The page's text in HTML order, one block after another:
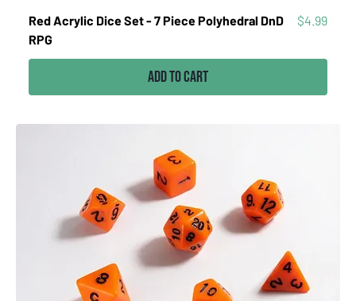
Red Acrylic Dice Set - 7 Piece Polyhedral DnD
RPG
Price
$4.99
Add to Cart